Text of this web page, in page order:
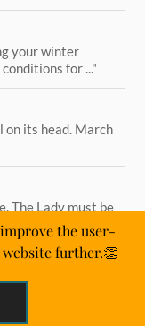
your winter
for ..."
on its head. March
The Lady must be
the user-
further.👏